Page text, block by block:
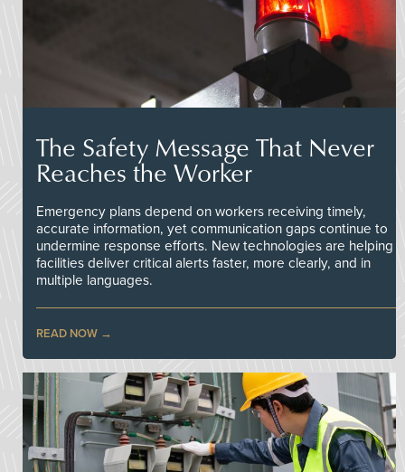
The Safety Message That Never
Reaches the Worker
Emergency plans depend on workers receiving timely,
accurate information, yet communication gaps continue to
undermine response efforts. New technologies are helping
facilities deliver critical alerts faster, more clearly, and in
multiple languages.
READ NOW